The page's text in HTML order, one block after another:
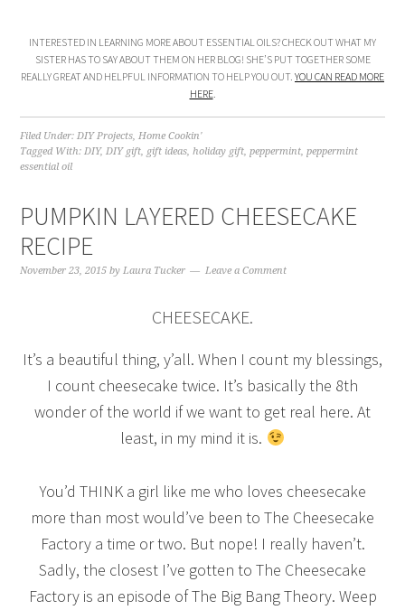
INTERESTED IN LEARNING MORE ABOUT ESSENTIAL OILS? CHECK OUT WHAT MY
SISTER HAS TO SAY ABOUT THEM ON HER BLOG! SHE’S PUT TOGETHER SOME
REALLY GREAT AND HELPFUL INFORMATION TO HELP YOU OUT. YOU CAN READ MORE
HERE.
Filed Under:DIY Projects,Home Cookin'
Tagged With:DIY,DIY gift, gift ideas,holiday gift,peppermint,peppermint
essential oil
PUMPKIN LAYERED CHEESECAKE
RECIPE
November 23, 2015 byLaura Tucker Leave a Comment
CHEESECAKE.
It’s a beautiful thing, y’all. When I count my blessings,
I count cheesecake twice. It’s basically the 8th
wonder of the world if we want to get real here. At
least, in my mind it is.
You’d THINK a girl like me who loves cheesecake
more than most would’ve been to The Cheesecake
Factory a time or two. But nope! I really haven’t.
Sadly, the closest I’ve gotten to The Cheesecake
Factory is an episode of The Big Bang Theory. Weep